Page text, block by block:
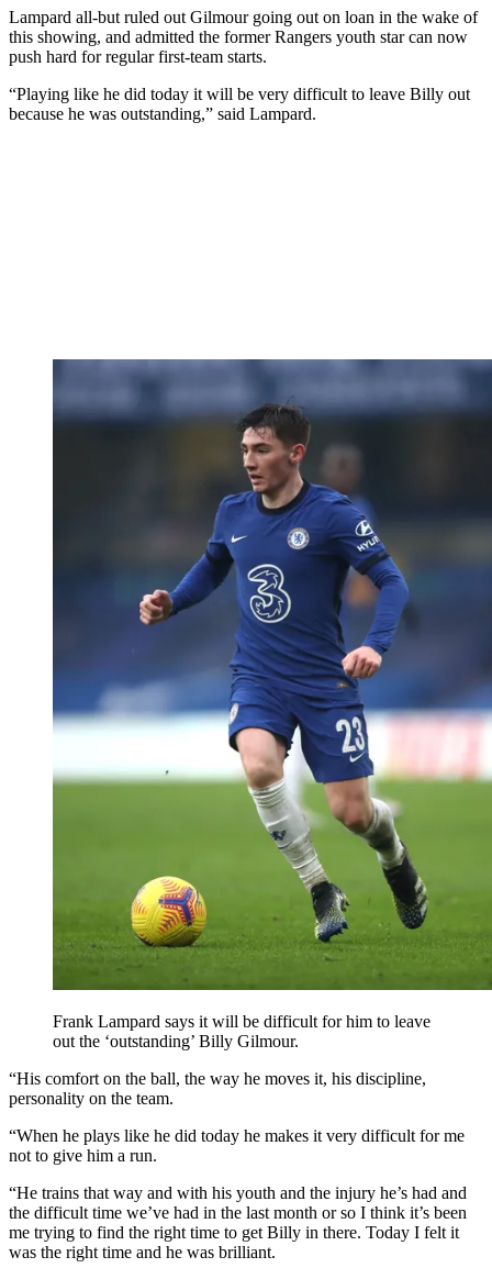
Lampard all-but ruled out Gilmour going out on loan in the wake of
this showing, and admitted the former Rangers youth star can now
push hard for regular first-team starts.
“Playing like he did today it will be very difficult to leave Billy out
because he was outstanding,” said Lampard.
Frank Lampard says it will be difficult for him to leave
out the ‘outstanding’ Billy Gilmour.
“His comfort on the ball, the way he moves it, his discipline,
personality on the team.
“When he plays like he did today he makes it very difficult for me
not to give him a run.
“He trains that way and with his youth and the injury he’s had and
the difficult time we’ve had in the last month or so I think it’s been
me trying to find the right time to get Billy in there. Today I felt it
was the right time and he was brilliant.